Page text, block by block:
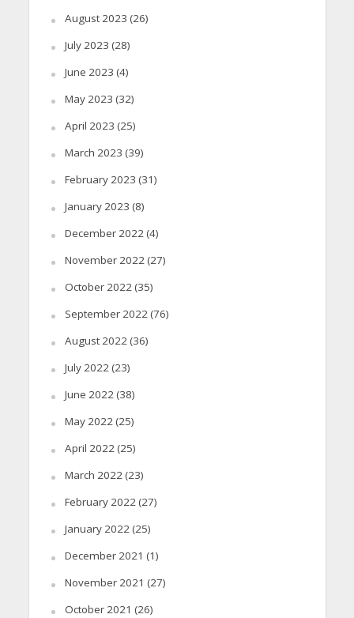
August 2023 (26)
July 2023 (28)
June 2023 (4)
May 2023 (32)
April 2023 (25)
March 2023 (39)
February 2023 (31)
January 2023 (8)
December 2022(4)
November 2022(27)
October 2022(35)
September 2022(76)
August 2022(36)
July 2022(23)
June 2022(38)
May 2022(25)
April 2022(25)
March 2022(23)
February 2022(27)
January 2022(25)
December 2021 (1)
November 2021 (27)
October 2021 (26)